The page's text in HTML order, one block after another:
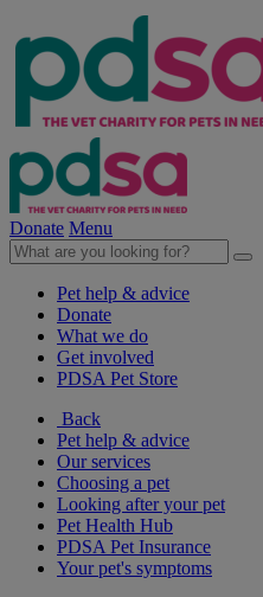
Donate Menu
Pet help & advice
Donate
What we do
Get involved
PDSA Pet Store
Back
Pet help & advice
Our services
Choosing a pet
Looking after your pet
Pet Health Hub
PDSA Pet Insurance
Your pet's symptoms